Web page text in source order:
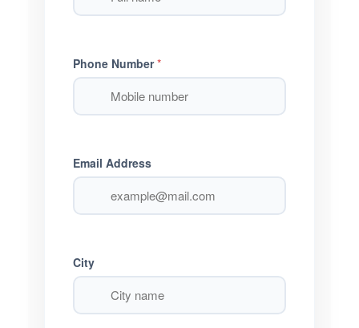
Phone Number*
Email Address
City